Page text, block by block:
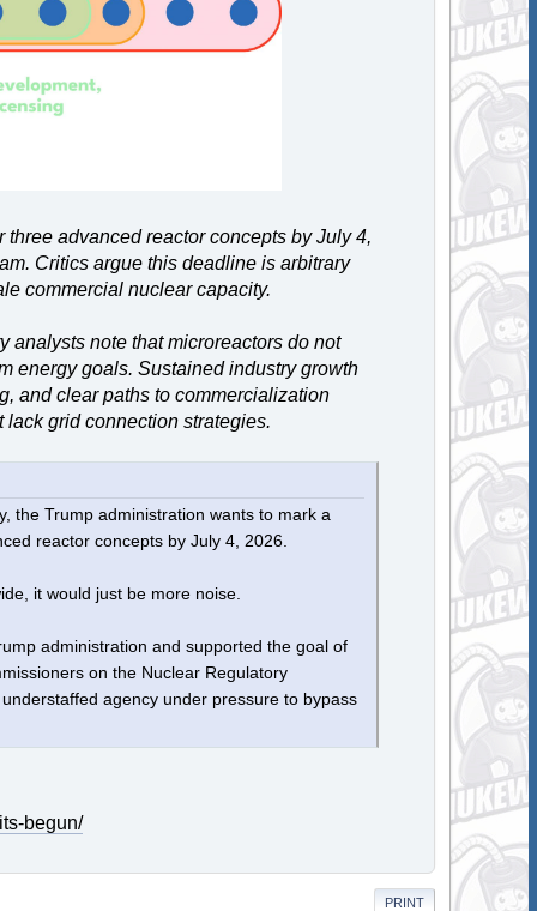
advanced reactor concepts by July 4,
Critics argue this deadline is arbitrary
commercial nuclear capacity.
analysts note that microreactors do not
energy goals. Sustained industry growth
and clear paths to commercialization
grid connection strategies.
the Trump administration wants to mark a
reactor concepts by July 4, 2026.
it would just be more noise.
administration and supported the goal of
on the Nuclear Regulatory
agency under pressure to bypass
begun/
PRINT